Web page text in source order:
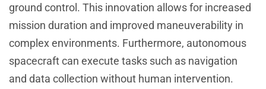
ground control. This innovation allows for increased
mission duration and improved maneuverability in
complex environments. Furthermore, autonomous
spacecraft can execute tasks such as navigation
and data collection without human intervention.